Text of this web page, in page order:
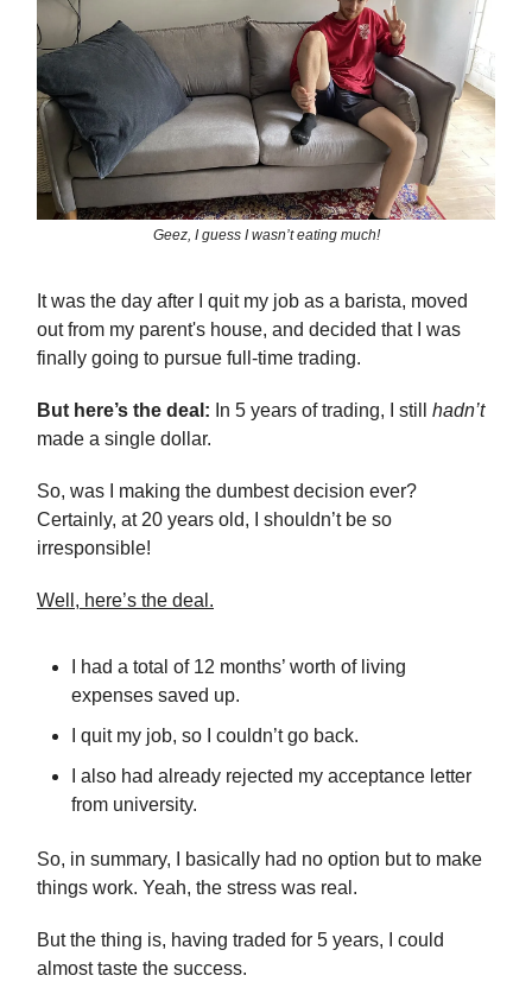
Geez, I guess I wasn’t eating much!
It was the day after I quit my job as a barista, moved
out from my parent's house, and decided that I was
finally going to pursue full-time trading.
But here’s the deal: In 5 years of trading, I still hadn’t
made a single dollar.
So, was I making the dumbest decision ever?
Certainly, at 20 years old, I shouldn’t be so
irresponsible!
Well, here’s the deal.
I had a total of 12 months’ worth of living
expenses saved up.
I quit my job, so I couldn’t go back.
I also had already rejected my acceptance letter
from university.
So, in summary, I basically had no option but to make
things work. Yeah, the stress was real.
But the thing is, having traded for 5 years, I could
almost taste the success.